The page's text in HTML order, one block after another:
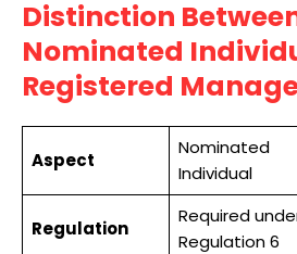
Distinction
Nominated
Registered
Aspect
Nominated
Individual
Regulation
Required
Regulation 6